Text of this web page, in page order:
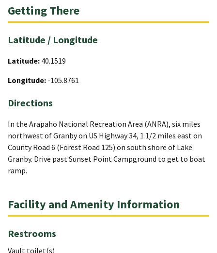
Getting There
Latitude / Longitude
Latitude: 40.1519
Longitude: -105.8761
Directions
In the Arapaho National Recreation Area (ANRA), six miles
northwest of Granby on US Highway 34, 1 1/2 miles east on
County Road 6 (Forest Road 125) on south shore of Lake
Granby. Drive past Sunset Point Campground to get to boat
ramp.
Facility and Amenity Information
Restrooms
Vault toilet(s)